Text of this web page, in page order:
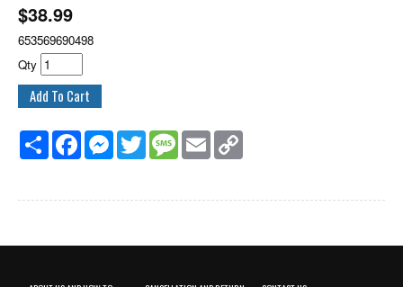
$38.99
653569690498
Qty
Share FacebookMessenger
Twitter MessageEmail